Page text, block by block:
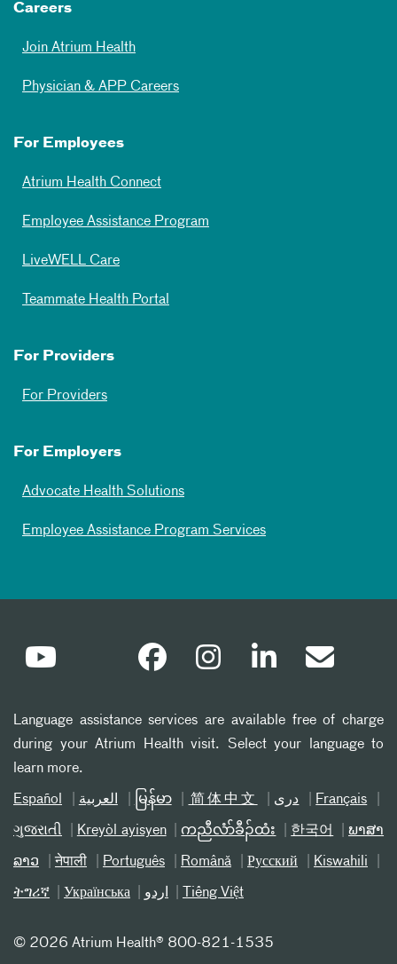
Careers
Join Atrium Health
Physician & APP Careers
For Employees
Atrium Health Connect
Employee Assistance Program
LiveWELL Care
Teammate Health Portal
For Providers
For Providers
For Employers
Advocate Health Solutions
Employee Assistance Program Services
Language assistance services are available free of charge
during your Atrium Health visit. Select your language to
learn more.
Español العربیة မြန်မာ 简体中文 دری Français
ગુજરાતી Kreyòl ayisyen ကညီလံာ်ခီၣ်ထံး 한국어 ພາສາ
ລາວ नेपाली Português Română Русский Kiswahili
ትግሪኛ Українська اردو Tiếng Việt
© 2026 Atrium Health® 800-821-1535